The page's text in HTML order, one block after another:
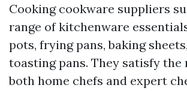
Cooking cookware suppliers
range of kitchenware
pots, frying pans, baking
toasting pans. They satisfy the
both home chefs and expert